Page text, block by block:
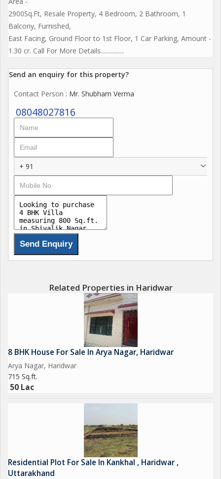
2900Sq.Ft, Resale Property, 4 Bedroom, 2 Bathroom, 1
Balcony, Furnished,
East Facing, Ground Floor to 1st Floor, 1 Car Parking, Amount -
1.30 cr. Call For More Details................
Send an enquiry for this property?
Contact Person : Mr. Shubham Verma
08048027816
+ 91
Related Properties in Haridwar
8 BHK House For Sale In Arya Nagar, Haridwar
Arya Nagar, Haridwar
715 Sq.ft.
50 Lac
Residential Plot For Sale In Kankhal , Haridwar ,
Uttarakhand